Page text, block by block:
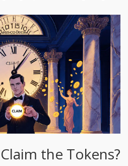
the Tokens?